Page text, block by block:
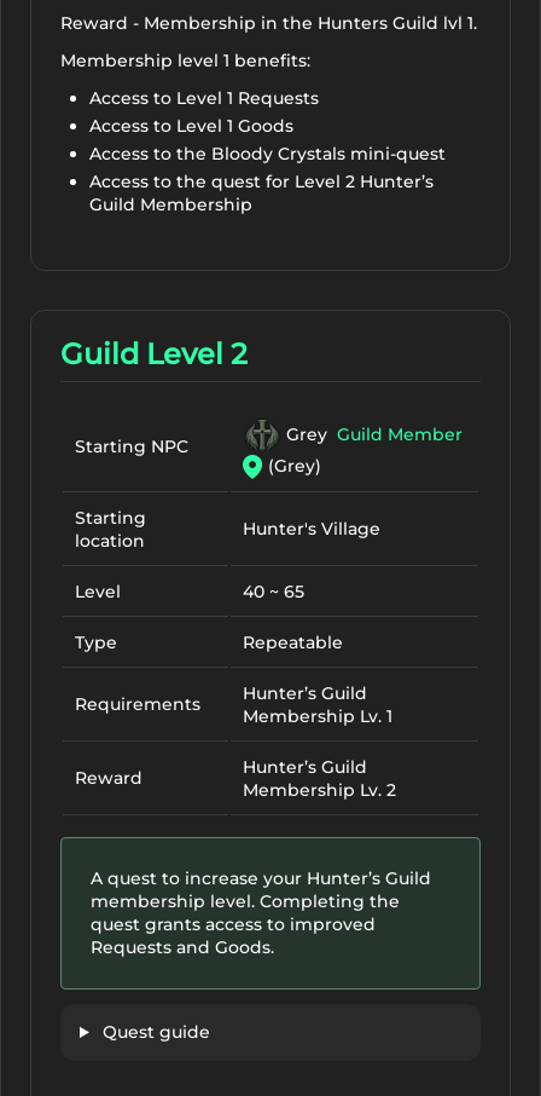
Reward - Membership in the Hunters Guild lvl 1.
Membership level 1 benefits:
Access to Level 1 Requests
Access to Level 1 Goods
Access to the Bloody Crystals mini-quest
Access to the quest for Level 2 Hunter’s
Guild Membership
Guild Level 2
Starting NPC
Grey Guild Member
(Grey)
Starting
location
Hunter's Village
Level 40 ~ 65
Type Repeatable
Requirements
Hunter’s Guild
Membership Lv. 1
Reward
Hunter’s Guild
Membership Lv. 2
A quest to increase your Hunter’s Guild
membership level. Completing the
quest grants access to improved
Requests and Goods.
Quest guide